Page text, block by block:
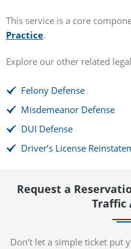
This service is a core
Practice.
Explore our other related
Felony Defense
Misdemeanor Defense
DUI Defense
Driver’s License
Request a
Traffic
Don’t let a simple ticket put